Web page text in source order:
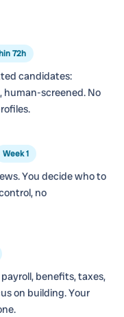
72h
candidates:
screened. No
Week 1
You decide who to
no
benefits, taxes,
on building. Your